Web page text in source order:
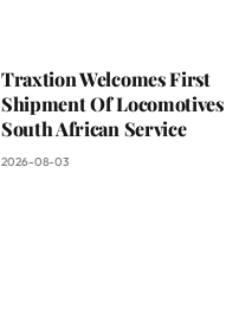
Traxtion Welcomes First
Shipment Of
South African Service
2026-08-03